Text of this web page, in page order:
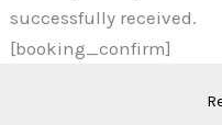
successfully received.
[booking_confirm]